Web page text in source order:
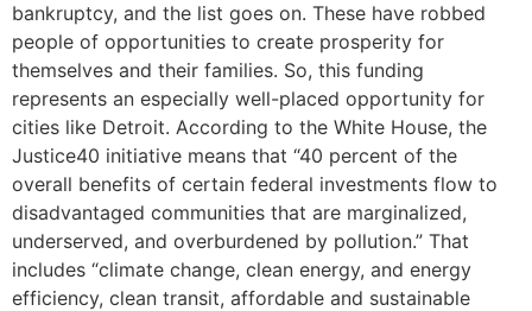
bankruptcy, and the list goes on. These have robbed
people of opportunities to create prosperity for
themselves and their families. So, this funding
represents an especially well-placed opportunity for
cities like Detroit. According to the White House, the
Justice40 initiative means that “40 percent of the
overall benefits of certain federal investments flow to
disadvantaged communities that are marginalized,
underserved, and overburdened by pollution.” That
includes “climate change, clean energy, and energy
efficiency, clean transit, affordable and sustainable